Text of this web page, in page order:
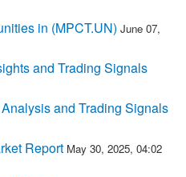
in (MPCT.UN) June 07,
and Trading Signals
and Trading Signals
Report May 30, 2025, 04:02